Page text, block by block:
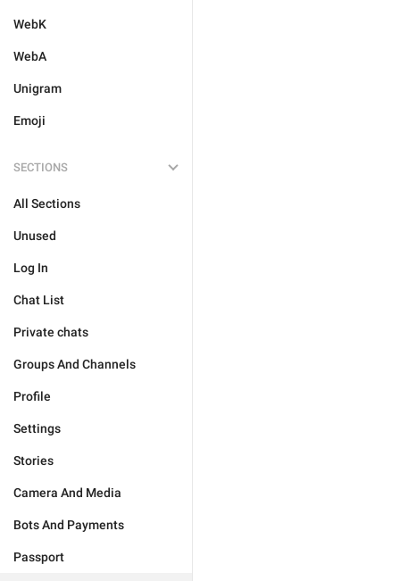
WebK
WebA
Unigram
Emoji
SECTIONS
All Sections
Unused
Log In
Chat List
Private chats
Groups And Channels
Profile
Settings
Stories
Camera And Media
Bots And Payments
Passport